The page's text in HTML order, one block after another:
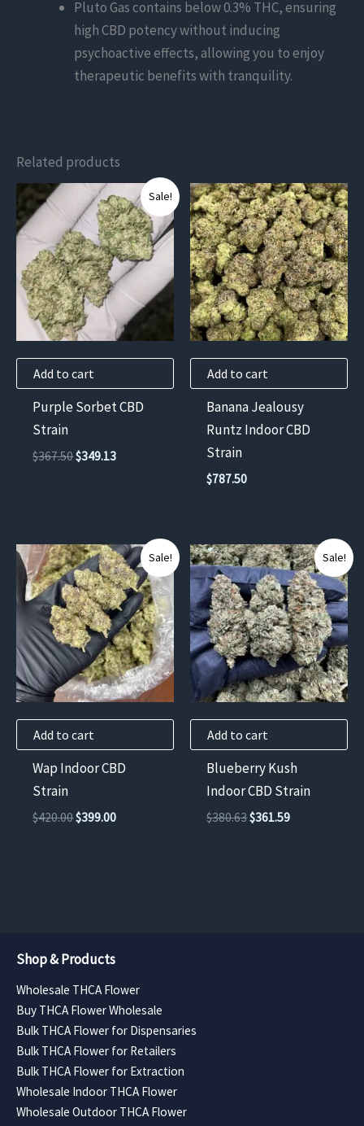
Pluto Gas contains below 0.3% THC, ensuring
high CBD potency without inducing
psychoactive effects, allowing you to enjoy
therapeutic benefits with tranquility.
Related products
Sale!
Add to cart
Purple Sorbet CBD
Strain
$367.50Original
$349.13Current
Add to cart
Banana Jealousy
Runtz Indoor CBD
Strain
$787.50
Sale!
Add to cart
Wap Indoor CBD
Strain
$420.00Original
$399.00Current
Sale!
Add to cart
Blueberry Kush
Indoor CBD Strain
$380.63Original
$361.59Current
Shop & Products
Wholesale THCA Flower
Buy THCA Flower Wholesale
Bulk THCA Flower for Dispensaries
Bulk THCA Flower for Retailers
Bulk THCA Flower for Extraction
Wholesale Indoor THCA Flower
Wholesale Outdoor THCA Flower